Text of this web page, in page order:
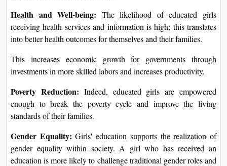
Health and Well-being: The likelihood of educated girls
receiving health services and information is high; this translates
into better health outcomes for themselves and their families.
This increases economic growth for governments through
investments in more skilled labors and increases productivity.
Poverty Reduction: Indeed, educated girls are empowered
enough to break the poverty cycle and improve the living
standards of their families.
Gender Equality: Girls' education supports the realization of
gender equality within society. A girl who has received an
education is more likely to challenge traditional gender roles and